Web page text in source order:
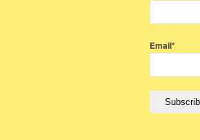
Email*